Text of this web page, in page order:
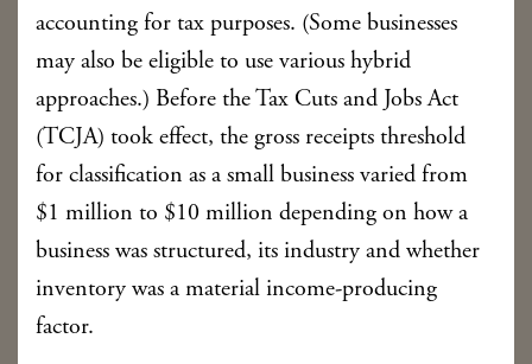
accounting for tax purposes. (Some businesses
may also be eligible to use various hybrid
approaches.) Before the Tax Cuts and Jobs Act
(TCJA) took effect, the gross receipts threshold
for classification as a small business varied from
$1 million to $10 million depending on how a
business was structured, its industry and whether
inventory was a material income-producing
factor.